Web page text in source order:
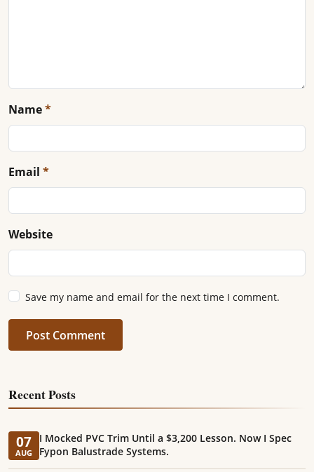
Name*
Email *
Website
Save my name and email for the next time I comment.
Post Comment
Recent Posts
07
AUG
I Mocked PVC Trim Until a $3,200 Lesson. Now I Spec
Fypon Balustrade Systems.